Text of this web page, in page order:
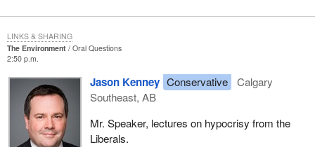
The Environment
Oral Questions
2:50 p.m.
Jason Kenney Conservative
Calgary
Southeast, AB
Mr. Speaker, lectures on hypocrisy from the
Liberals.
LINKS & SHARING